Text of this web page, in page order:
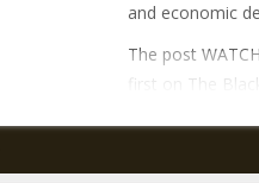
and economic
The post
first on The